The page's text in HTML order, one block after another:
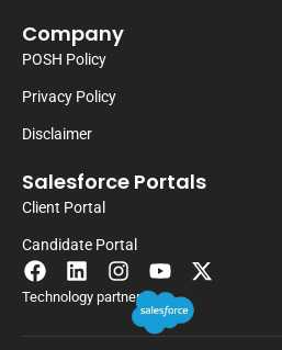
Company
POSH Policy
Privacy Policy
Disclaimer
Salesforce Portals
Client Portal
Candidate Portal
Technology partner